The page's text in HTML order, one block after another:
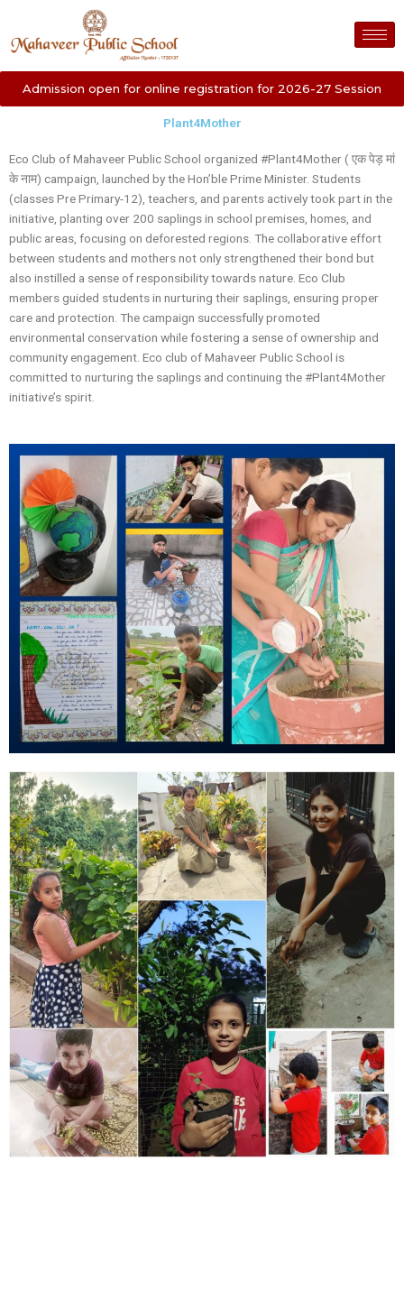
content
Admission open for online registration for 2026-27 Session
Plant4Mother
Eco Club of Mahaveer Public School organized #Plant4Mother ( एक पेड़ मां
के नाम) campaign, launched by the Hon’ble Prime Minister. Students
(classes Pre Primary-12), teachers, and parents actively took part in the
initiative, planting over 200 saplings in school premises, homes, and
public areas, focusing on deforested regions. The collaborative effort
between students and mothers not only strengthened their bond but
also instilled a sense of responsibility towards nature. Eco Club
members guided students in nurturing their saplings, ensuring proper
care and protection. The campaign successfully promoted
environmental conservation while fostering a sense of ownership and
community engagement. Eco club of Mahaveer Public School is
committed to nurturing the saplings and continuing the #Plant4Mother
initiative’s spirit.